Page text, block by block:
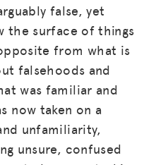
false, yet
the surface of things
from what is
falsehoods and
was familiar and
now taken on a
unfamiliarity,
unsure, confused